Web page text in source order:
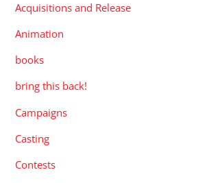
Acquisitions and Release
Animation
books
bring this back!
Campaigns
Casting
Contests